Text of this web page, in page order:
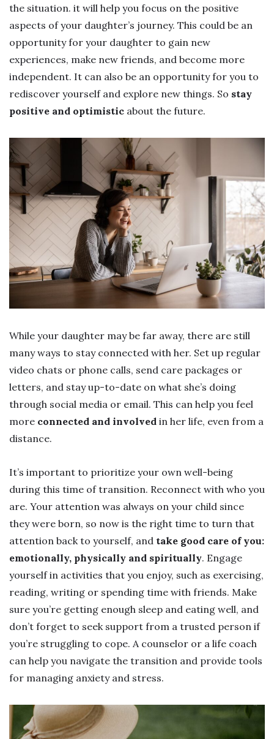
the situation. it will help you focus on the positive
aspects of your daughter’s journey. This could be an
opportunity for your daughter to gain new
experiences, make new friends, and become more
independent. It can also be an opportunity for you to
rediscover yourself and explore new things. So stay
positive and optimistic about the future.
While your daughter may be far away, there are still
many ways to stay connected with her. Set up regular
video chats or phone calls, send care packages or
letters, and stay up-to-date on what she’s doing
through social media or email. This can help you feel
more connected and involved in her life, even from a
distance.
It’s important to prioritize your own well-being
during this time of transition. Reconnect with who you
are. Your attention was always on your child since
they were born, so now is the right time to turn that
attention back to yourself, and take good care of you:
emotionally, physically and spiritually. Engage
yourself in activities that you enjoy, such as exercising,
reading, writing or spending time with friends. Make
sure you’re getting enough sleep and eating well, and
don’t forget to seek support from a trusted person if
you’re struggling to cope. A counselor or a life coach
can help you navigate the transition and provide tools
for managing anxiety and stress.